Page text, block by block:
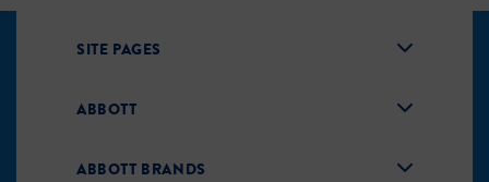
SITE PAGES
ABBOTT
ABBOTT BRANDS